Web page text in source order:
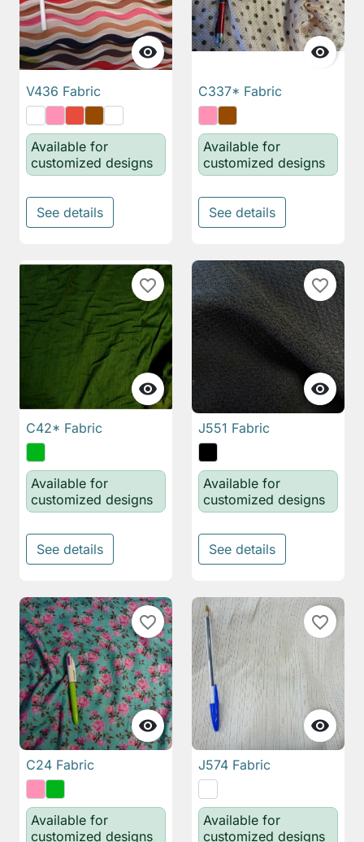

V436 Fabric
Available for
customized designs
See details

C337* Fabric
Available for
customized designs
See details

favorite_border
C42* Fabric
Available for
customized designs
See details

favorite_border
J551 Fabric
Available for
customized designs
See details

favorite_border
C24 Fabric
Available for
customized designs

favorite_border
J574 Fabric
Available for
customized designs